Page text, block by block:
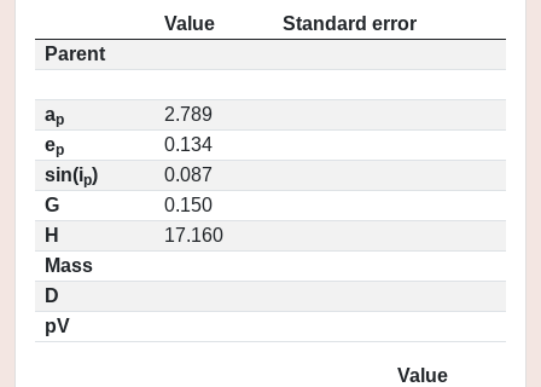
Value
Standard error
Parent
ap
2.789
ep
0.134
sin(ip)
0.087
G
0.150
H
17.160
Mass
D
pV
Value